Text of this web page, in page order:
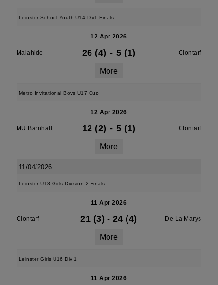
Leinster School Youth U14 Div1 Finals
12 Apr 2026
Malahide 26 (4) - 5 (1) Clontarf
More
Metro Invitational Boys U17 Cup
12 Apr 2026
MU Barnhall 12 (2) - 5 (1) Clontarf
More
11/04/2026
Leinster U18 Girls Division 2 Finals
11 Apr 2026
Clontarf 21 (3) - 24 (4) De La Marys
More
Leinster Girls U16 Div 1
11 Apr 2026